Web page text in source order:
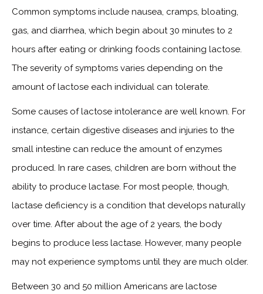
Common symptoms include nausea, cramps, bloating,
gas, and diarrhea, which begin about 30 minutes to 2
hours after eating or drinking foods containing lactose.
The severity of symptoms varies depending on the
amount of lactose each individual can tolerate.
Some causes of lactose intolerance are well known. For
instance, certain digestive diseases and injuries to the
small intestine can reduce the amount of enzymes
produced. In rare cases, children are born without the
ability to produce lactase. For most people, though,
lactase deficiency is a condition that develops naturally
over time. After about the age of 2 years, the body
begins to produce less lactase. However, many people
may not experience symptoms until they are much older.
Between 30 and 50 million Americans are lactose